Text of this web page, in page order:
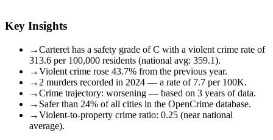
Key Insights
→Carteret has a safety grade of C with a violent crime rate of
313.6 per 100,000 residents (national avg: 359.1).
→Violent crime rose 43.7% from the previous year.
→ 2 murders recorded in 2024 — a rate of 7.7 per 100K.
→Crime trajectory: worsening — based on 3 years of data.
→ Safer than 24% of all cities in the OpenCrime database.
→Violent-to-property crime ratio: 0.25 (near national
average).